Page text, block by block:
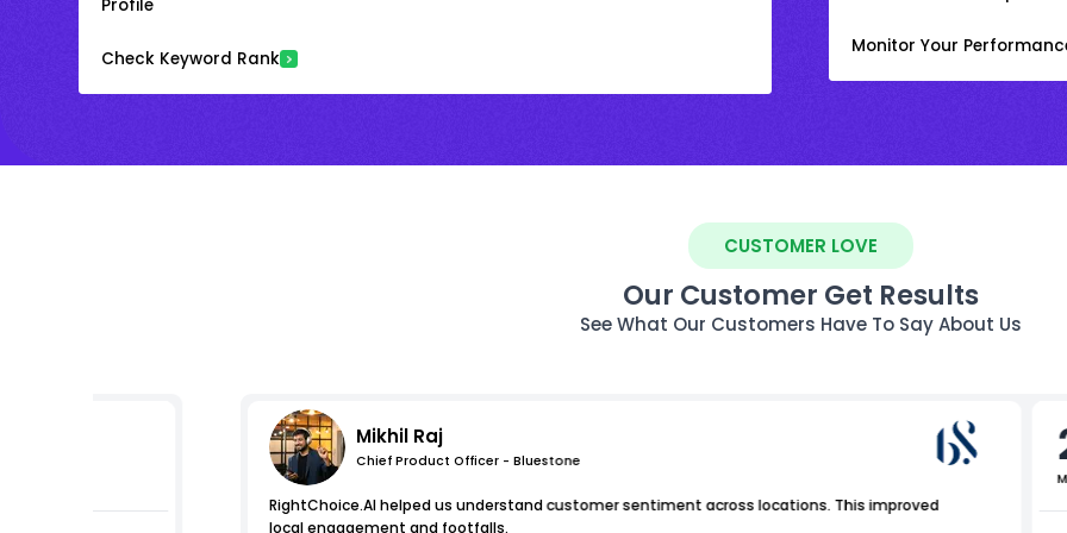
Profile
Check Keyword Rank
Monitor Your
CUSTOMER LOVE
Our Customer Get Results
See What Our Customers Have To Say About Us
Mikhil Raj
Chief Product Officer - Bluestone
RightChoice.AI helped us understand customer sentiment across locations. This improved
local engagement and footfalls.